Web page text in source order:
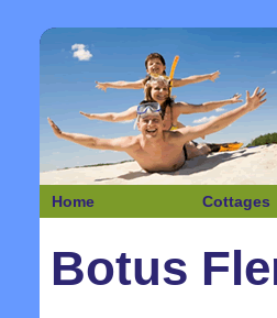
Home Cottages
Botus